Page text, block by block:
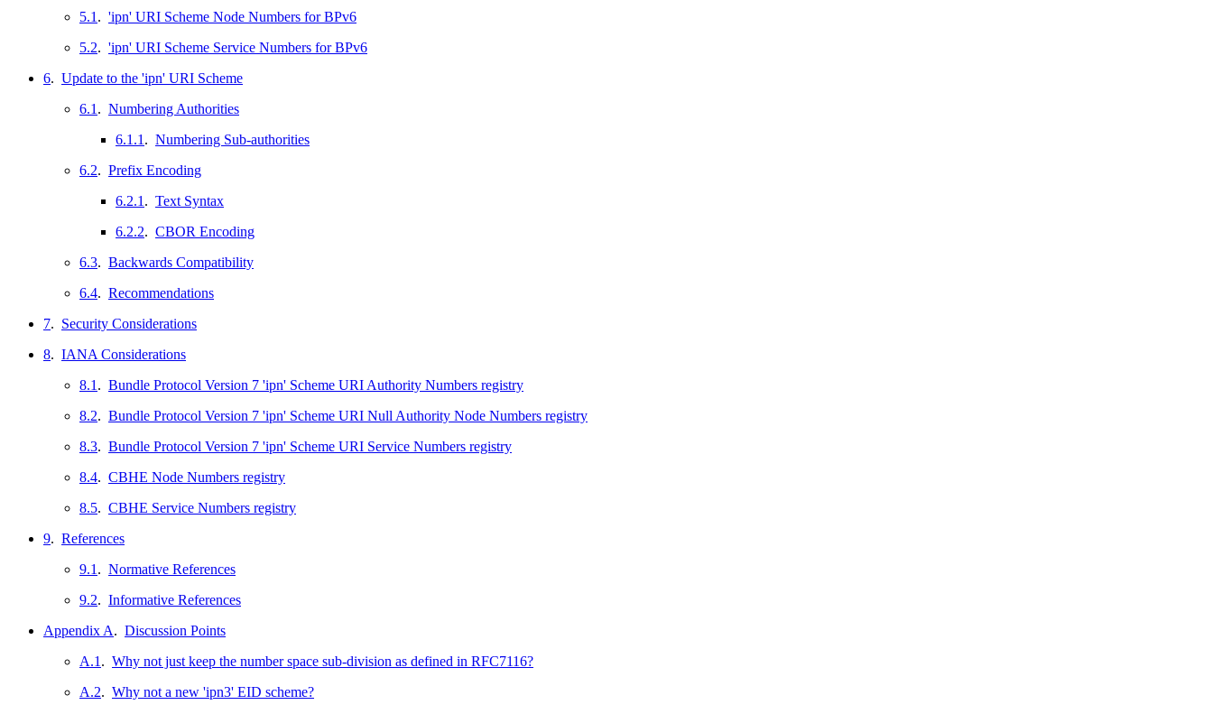
5.1 . 'ipn' URI Scheme Node Numbers for BPv6
5.2. 'ipn' URI Scheme Service Numbers for BPv6
6. Update to the 'ipn' URI Scheme
6.1 . Numbering Authorities
6.1.1 . Numbering Sub-authorities
6.2. Prefix Encoding
6.2.1 . Text Syntax
6.2.2. CBOR Encoding
6.3. Backwards Compatibility
6.4. Recommendations
7. Security Considerations
8. IANA Considerations
8.1 . Bundle Protocol Version 7 'ipn' Scheme URI Authority Numbers registry
8.2. Bundle Protocol Version 7 'ipn' Scheme URI Null Authority Node Numbers registry
8.3. Bundle Protocol Version 7 'ipn' Scheme URI Service Numbers registry
8.4. CBHE Node Numbers registry
8.5. CBHE Service Numbers registry
9. References
9.1 . Normative References
9.2. Informative References
Appendix A. Discussion Points
A.1 . Why not just keep the number space sub-division as defined in RFC7116?
A.2. Why not a new 'ipn3' EID scheme?